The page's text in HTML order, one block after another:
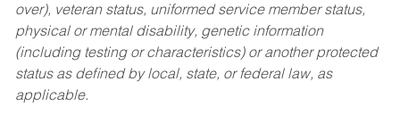
over), veteran status, uniformed service member status,
physical or mental disability, genetic information
(including testing or characteristics) or another protected
status as defined by local, state, or federal law, as
applicable.